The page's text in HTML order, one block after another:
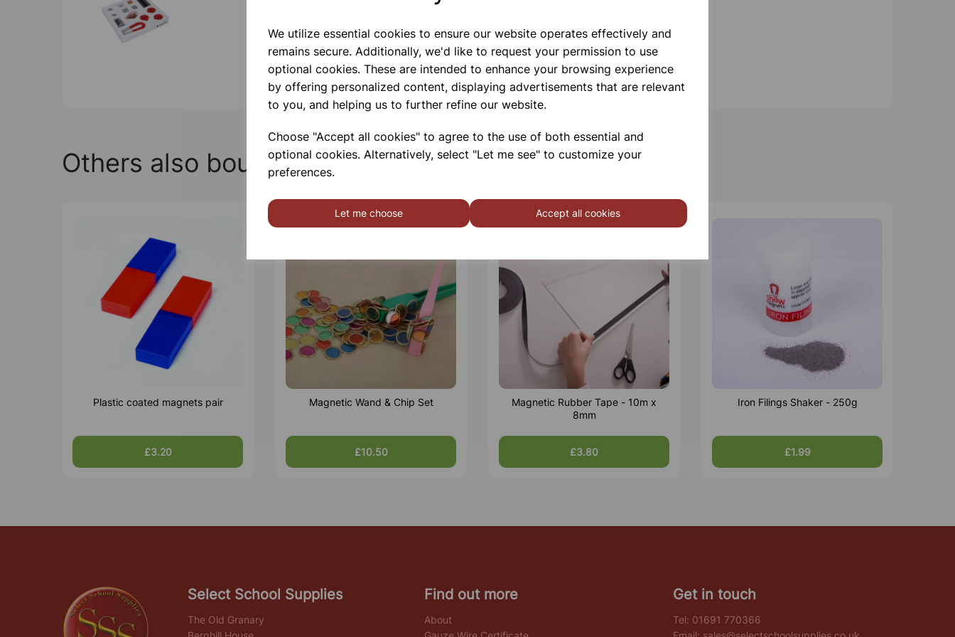
We utilize essential cookies to ensure our website operates effectively and
remains secure. Additionally, we'd like to request your permission to use
optional cookies. These are intended to enhance your browsing experience
by offering personalized content, displaying advertisements that are relevant
to you, and helping us to further refine our website.
Choose "Accept all cookies" to agree to the use of both essential and
optional cookies. Alternatively, select "Let me see" to customize your
preferences.
Let me choose Accept all cookies
Others also bought
Plastic coated magnets pair
£3.20
Magnetic Wand & Chip Set
£10.50
Magnetic Rubber Tape - 10m x
8mm
£3.80
Iron Filings Shaker - 250g
£1.99
Select School Supplies
The Old Granary
Find out more
About
Get in touch
Tel: 01691 770366